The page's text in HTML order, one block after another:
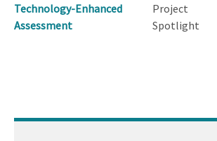
Technology-Enhanced
Assessment
Project
Spotlight